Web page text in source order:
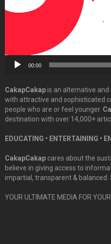
00:00
CakapCakapis an alternative
with attractive and sophisticated
people who are or feel younger.
destination with over 14,000+
EDUCATING • ENTERTAINING •
CakapCakap cares about the
believe in giving access to
impartial, transparent &
YOUR ULTIMATE MEDIA FOR YOUR